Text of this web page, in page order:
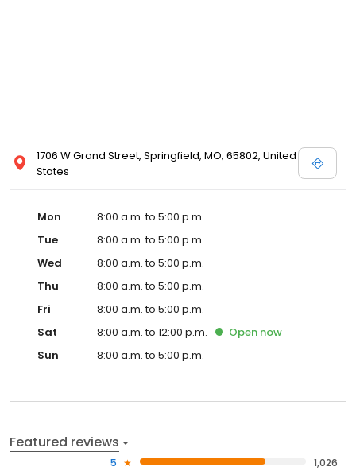
1706 W Grand Street, Springfield, MO, 65802, United
States
Mon
8:00 a.m. to 5:00 p.m.
Tue
8:00 a.m. to 5:00 p.m.
Wed
8:00 a.m. to 5:00 p.m.
Thu
8:00 a.m. to 5:00 p.m.
Fri
8:00 a.m. to 5:00 p.m.
Sat
8:00 a.m. to 12:00 p.m. Open now
Sun
8:00 a.m. to 5:00 p.m.
Featured reviews
5
1,026